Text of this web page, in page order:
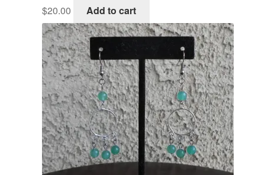
$20.00 Add to cart